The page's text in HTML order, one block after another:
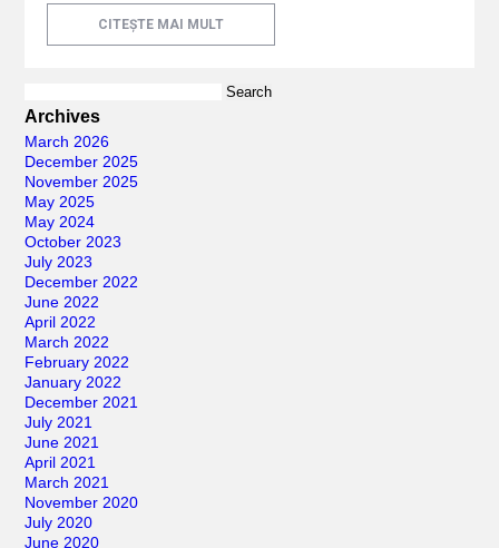
CITEȘTE MAI MULT
for:
Archives
March 2026
December 2025
November 2025
May 2025
May 2024
October 2023
July 2023
December 2022
June 2022
April 2022
March 2022
February 2022
January 2022
December 2021
July 2021
June 2021
April 2021
March 2021
November 2020
July 2020
June 2020